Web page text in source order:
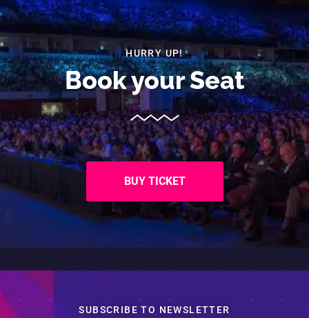
HURRY UP!
Book yourSeat
BUY TICKET
SUBSCRIBE TO NEWSLETTER